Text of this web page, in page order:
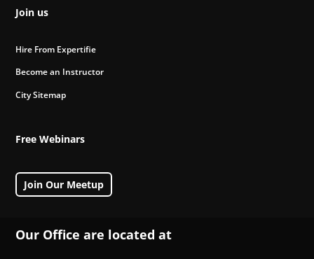
Join us
Hire From Expertifie
Become an Instructor
City Sitemap
Free Webinars
Join Our Meetup
Our Office are located at